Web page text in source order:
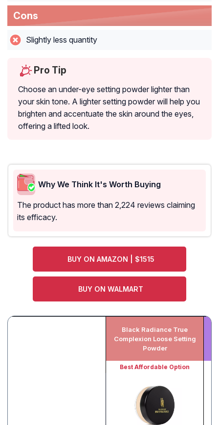
Cons
Slightly less quantity
Pro Tip
Choose an under-eye setting powder lighter than
your skin tone. A lighter setting powder will help you
brighten and accentuate the skin around the eyes,
offering a lifted look.
Why We Think It's Worth Buying
The product has more than 2,224 reviews claiming
its efficacy.
BUY ON AMAZON | $1515
BUY ON WALMART
Black Radiance True
Complexion Loose Setting
Powder
Best Affordable Option